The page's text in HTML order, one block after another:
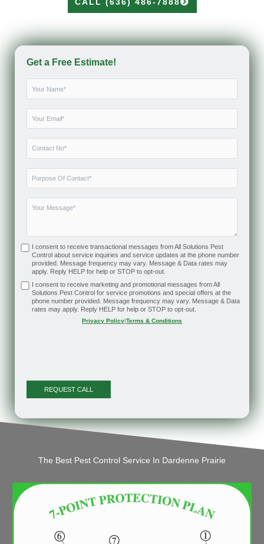
CALL (636) 486-7888
Get a Free Estimate!
I consent to receive transactional messages from All Solutions Pest
Control about service inquiries and service updates at the phone number
provided. Message frequency may vary. Message & Data rates may
apply. Reply HELP for help or STOP to opt-out.
I consent to receive marketing and promotional messages from All
Solutions Pest Control for service promotions and special offers at the
phone number provided. Message frequency may vary. Message & Data
rates may apply. Reply HELP for help or STOP to opt-out.
Privacy Policy Terms & Conditions
The Best Pest Control Service In Dardenne Prairie